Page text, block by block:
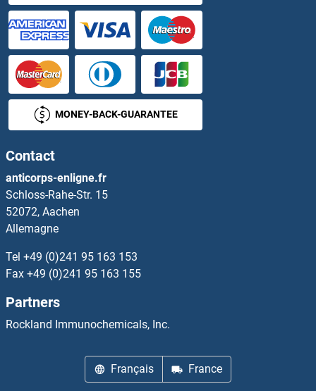
LEPREL1
LEPREL2
LEPROT
LEPROTL1
Leptin
Leptin Receptor
Leptospira Biflexa
Leptospira IgM
LETM1
MONEY-BACK-GUARANTEE
Contact
anticorps-enligne.fr
Schloss-Rahe-Str. 15
52072, Aachen
Allemagne
Tel +49 (0)241 95 163 153
Fax +49 (0)241 95 163 155
Partners
Rockland Immunochemicals, Inc.
Français France